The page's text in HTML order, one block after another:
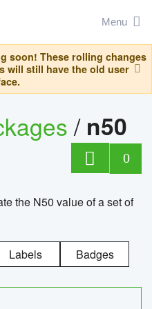
Menu
soon! These rolling changes
will still have the old user
/ n50
0
the N50 value of a set of
Labels Badges